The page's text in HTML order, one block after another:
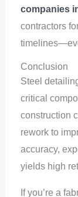
companies
contractors
Conclusion
Steel
critical
construction
rework to
accuracy,
yields high
If you’re a